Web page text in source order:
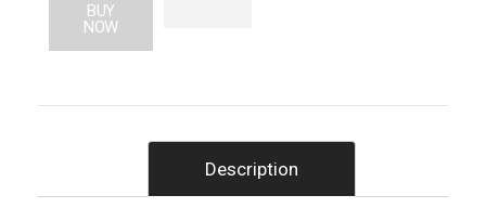
BUY
NOW
Description